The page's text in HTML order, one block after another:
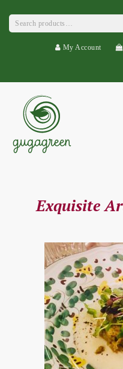
Search
for:
My Account
Exquisite